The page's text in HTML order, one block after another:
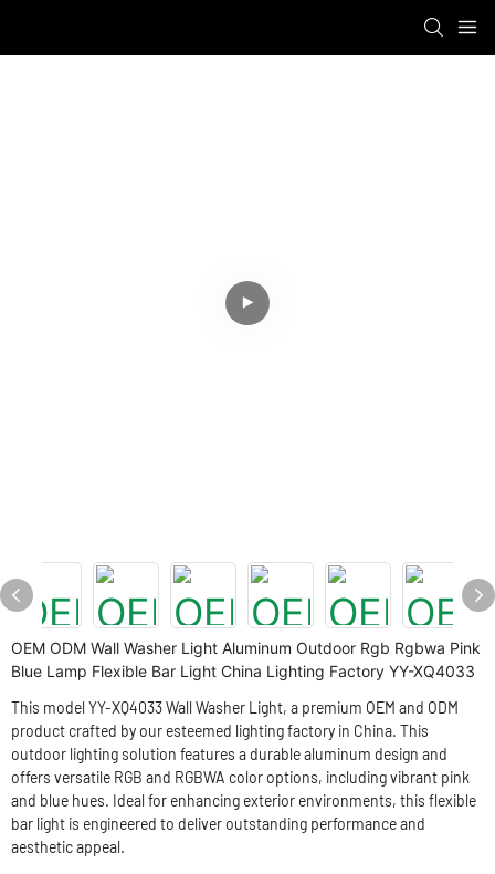
OEM ODM Wall Washer Light Aluminum Outdoor Rgb Rgbwa Pink
Blue Lamp Flexible Bar Light China Lighting Factory YY-XQ4033
This model YY-XQ4033 Wall Washer Light, a premium OEM and ODM
product crafted by our esteemed lighting factory in China. This
outdoor lighting solution features a durable aluminum design and
offers versatile RGB and RGBWA color options, including vibrant pink
and blue hues. Ideal for enhancing exterior environments, this flexible
bar light is engineered to deliver outstanding performance and
aesthetic appeal.